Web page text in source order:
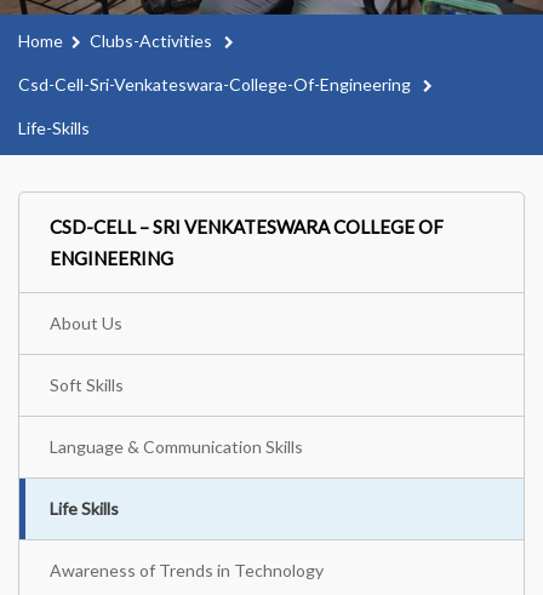
Home Clubs-Activities
Csd-Cell-Sri-Venkateswara-College-Of-Engineering
Life-Skills
CSD-CELL – SRI VENKATESWARA COLLEGE OF
ENGINEERING
About Us
Soft Skills
Language & Communication Skills
Life Skills
Awareness of Trends in Technology